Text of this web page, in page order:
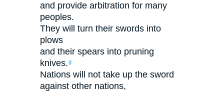
and provide arbitration for many
peoples.
They will turn their swords into
plows
and their spears into pruning
knives.g
Nations will not take up the sword
against other nations,